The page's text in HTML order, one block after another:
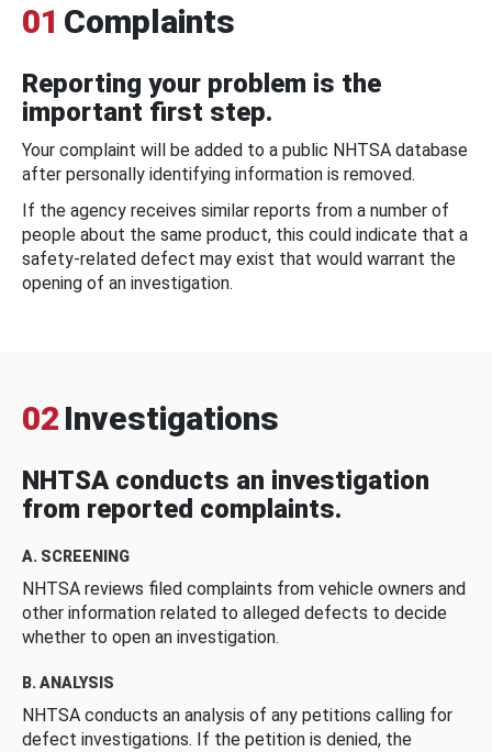
01 Complaints
Reporting your problem is the
important first step.
Your complaint will be added to a public NHTSA database
after personally identifying information is removed.
If the agency receives similar reports from a number of
people about the same product, this could indicate that a
safety-related defect may exist that would warrant the
opening of an investigation.
02 Investigations
NHTSA conducts an investigation
from reported complaints.
A. SCREENING
NHTSA reviews filed complaints from vehicle owners and
other information related to alleged defects to decide
whether to open an investigation.
B. ANALYSIS
NHTSA conducts an analysis of any petitions calling for
defect investigations. If the petition is denied, the